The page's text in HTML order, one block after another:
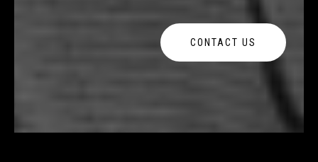
CONTACT US